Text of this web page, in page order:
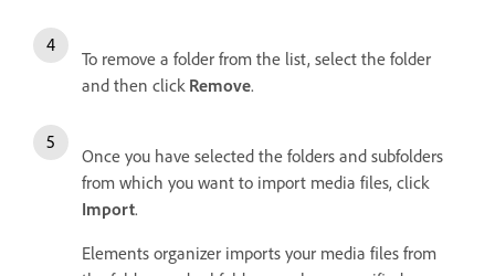
To remove a folder from the list, select the folder
and then click Remove.
Once you have selected the folders and subfolders
from which you want to import media files, click
Import.
Elements organizer imports your media files from